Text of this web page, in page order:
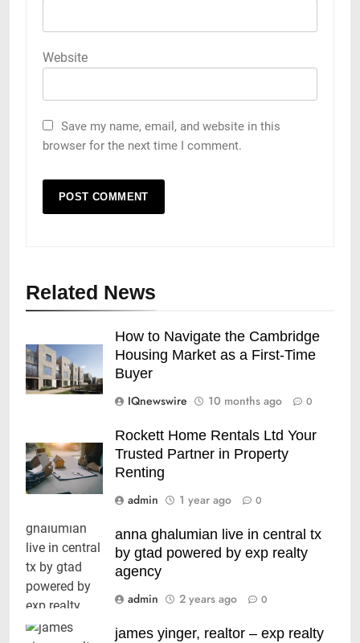
Website
Save my name, email, and website in this
browser for the next time I comment.
Related News
How to Navigate the Cambridge
Housing Market as a First-Time
Buyer
IQnewswire
10 months ago 0
Rockett Home Rentals Ltd Your
Trusted Partner in Property
Renting
admin
1 year ago 0
anna ghalumian live in central tx
by gtad powered by exp realty
agency
admin
2 years ago 0
james yinger, realtor – exp realty